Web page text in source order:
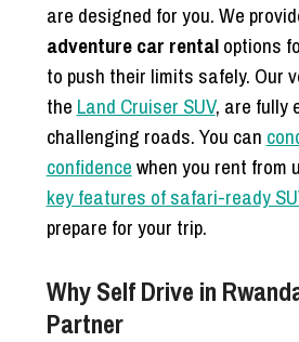
are designed for you. We
adventure car rentaloptions
to push their limits safely. Our
the Land Cruiser SUV, are fully
challenging roads. You can
confidencewhen you rent from
key features of safari-ready
prepare for your trip.
Why Self Drive in
Partner